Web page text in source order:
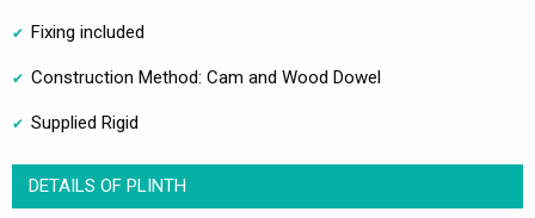
Fixing included
Construction Method: Cam and Wood Dowel
Supplied Rigid
DETAILS OF PLINTH